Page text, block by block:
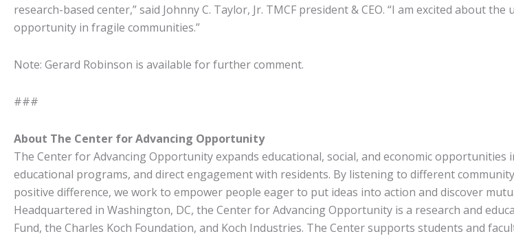
research-based center,” said Johnny C. Taylor, Jr. TMCF president & CEO. “I am excited about
opportunity in fragile communities.”
Note: Gerard Robinson is available for further comment.
###
About The Center for Advancing Opportunity
The Center for Advancing Opportunity expands educational, social, and economic
educational programs, and direct engagement with residents. By listening to different
positive difference, we work to empower people eager to put ideas into action and discover
Headquartered in Washington, DC, the Center for Advancing Opportunity is a research and
Fund, the Charles Koch Foundation, and Koch Industries. The Center supports students and